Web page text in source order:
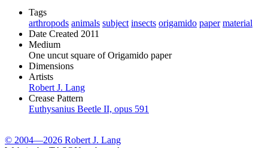
Tags
arthropods animals subject insects origamido paper material
Date Created 2011
Medium
One uncut square of Origamido paper
Dimensions
Artists
Robert J. Lang
Crease Pattern
Euthysanius Beetle II, opus 591
© 2004—2026 Robert J. Lang